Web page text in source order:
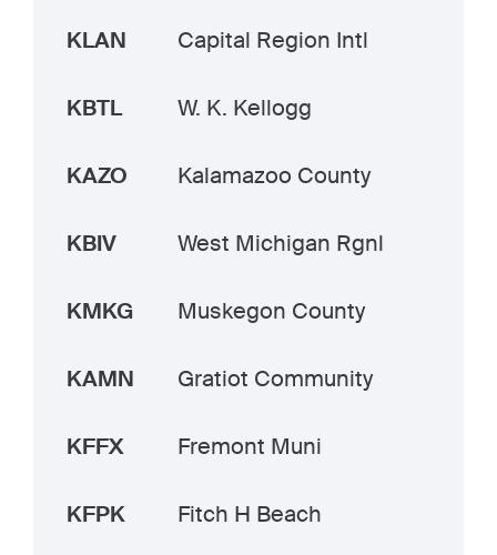
KLAN Capital Region Intl
KBTL W. K. Kellogg
KAZO Kalamazoo County
KBIV West Michigan Rgnl
KMKG Muskegon County
KAMN Gratiot Community
KFFX Fremont Muni
KFPK Fitch H Beach